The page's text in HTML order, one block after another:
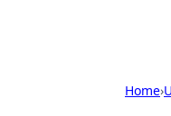
Home›